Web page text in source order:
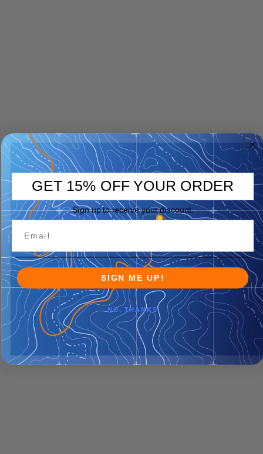
GET 15% OFF YOUR ORDER
Sign up to receive your discount.
SIGN ME UP!
NO, THANKS